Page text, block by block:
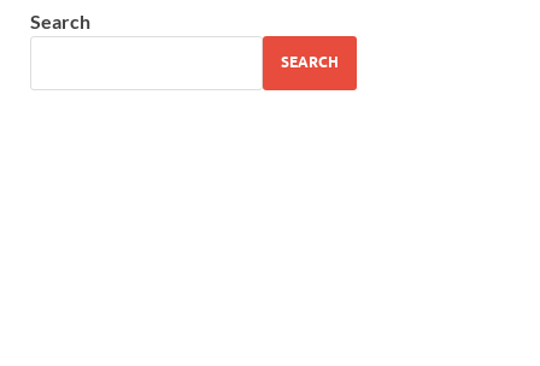
Search
SEARCH